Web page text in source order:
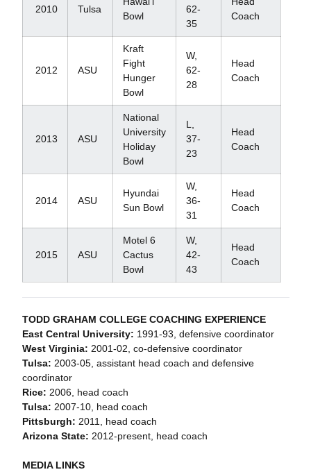
2010 Tulsa
Bowl
62-
35
Coach
2012 ASU
Kraft
Fight
Hunger
Bowl
W,
62-
28
Head
Coach
2013 ASU
National
University
Holiday
Bowl
L,
37-
23
Head
Coach
2014 ASU
Hyundai
Sun Bowl
W,
36-
31
Head
Coach
2015 ASU
Motel 6
Cactus
Bowl
W,
42-
43
Head
Coach
TODD GRAHAM COLLEGE COACHING EXPERIENCE
East Central University: 1991-93, defensive coordinator
West Virginia: 2001-02, co-defensive coordinator
Tulsa: 2003-05, assistant head coach and defensive
coordinator
Rice: 2006, head coach
Tulsa: 2007-10, head coach
Pittsburgh: 2011, head coach
Arizona State: 2012-present, head coach
MEDIA LINKS